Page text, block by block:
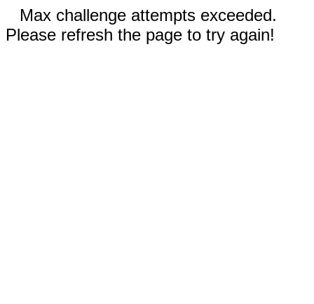
Max challenge attempts exceeded.
Please refresh the page to try again!